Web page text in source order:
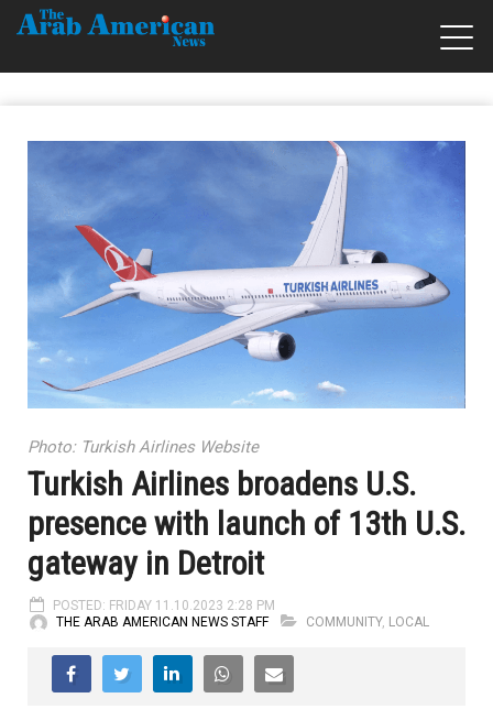
Photo: Turkish Airlines Website
Turkish Airlines broadens U.S.
presence with launch of 13th U.S.
gateway in Detroit
POSTED: FRIDAY 11.10.2023 2:28 PM
THE ARAB AMERICAN NEWS STAFF
COMMUNITY, LOCAL